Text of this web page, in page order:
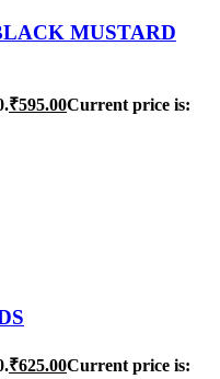
MUSTARD
₹595.00Current price is:
₹625.00Current price is: